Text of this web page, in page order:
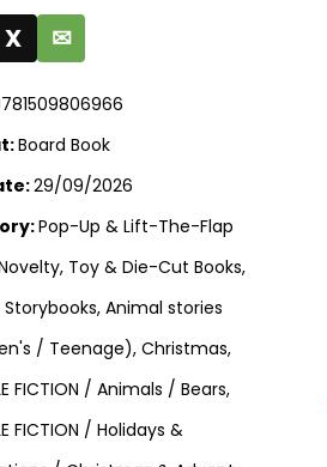
X ✉
Board Book
29/09/2026
Pop-Up & Lift-The-Flap
Toy & Die-Cut Books,
Animal stories
/ Teenage), Christmas,
FICTION / Animals / Bears,
FICTION / Holidays &